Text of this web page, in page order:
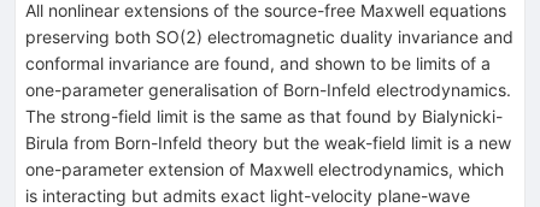
All nonlinear extensions of the source-free Maxwell equations
preserving both SO(2) electromagnetic duality invariance and
conformal invariance are found, and shown to be limits of a
one-parameter generalisation of Born-Infeld electrodynamics.
The strong-field limit is the same as that found by Bialynicki-
Birula from Born-Infeld theory but the weak-field limit is a new
one-parameter extension of Maxwell electrodynamics, which
is interacting but admits exact light-velocity plane-wave